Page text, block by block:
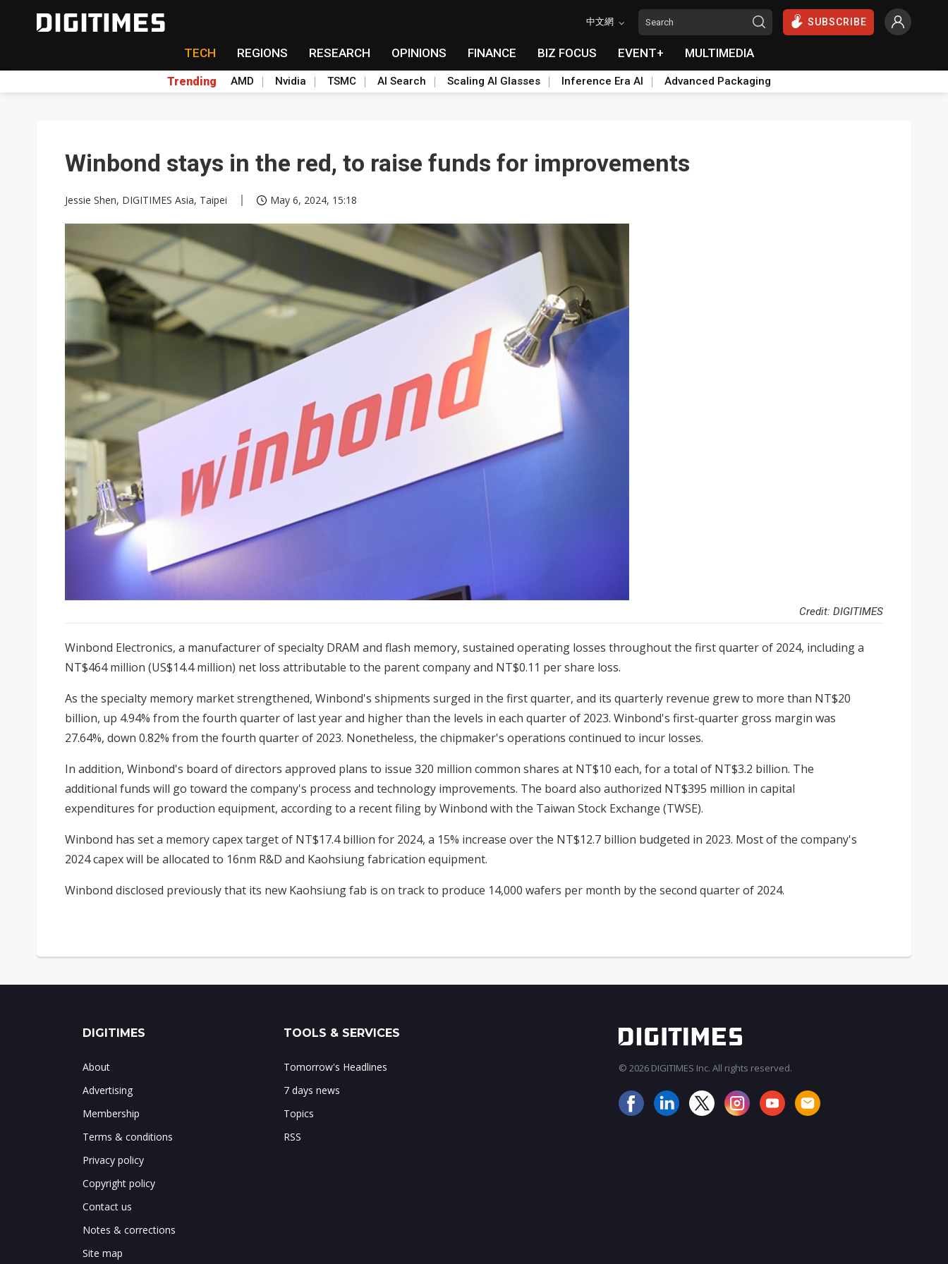
中文網 SUBSCRIBE
TECH REGIONS RESEARCH OPINIONS FINANCE BIZ FOCUS EVENT+ MULTIMEDIA
Trending AMD Nvidia TSMC AI Search Scaling AI Glasses Inference Era AI Advanced Packaging
Winbond stays in the red, to raise funds for improvements
Jessie Shen, DIGITIMES Asia, Taipei May 6, 2024, 15:18
Credit: DIGITIMES
Winbond Electronics, a manufacturer of specialty DRAM and flash memory, sustained operating losses throughout the first quarter of 2024, including a
NT$464 million (US$14.4 million) net loss attributable to the parent company and NT$0.11 per share loss.
As the specialty memory market strengthened, Winbond's shipments surged in the first quarter, and its quarterly revenue grew to more than NT$20
billion, up 4.94% from the fourth quarter of last year and higher than the levels in each quarter of 2023. Winbond's first-quarter gross margin was
27.64%, down 0.82% from the fourth quarter of 2023. Nonetheless, the chipmaker's operations continued to incur losses.
In addition, Winbond's board of directors approved plans to issue 320 million common shares at NT$10 each, for a total of NT$3.2 billion. The
additional funds will go toward the company's process and technology improvements. The board also authorized NT$395 million in capital
expenditures for production equipment, according to a recent filing by Winbond with the Taiwan Stock Exchange (TWSE).
Winbond has set a memory capex target of NT$17.4 billion for 2024, a 15% increase over the NT$12.7 billion budgeted in 2023. Most of the company's
2024 capex will be allocated to 16nm R&D and Kaohsiung fabrication equipment.
Winbond disclosed previously that its new Kaohsiung fab is on track to produce 14,000 wafers per month by the second quarter of 2024.
DIGITIMES
About
Advertising
Membership
Terms & conditions
Privacy policy
Copyright policy
Contact us
Notes & corrections
Site map
TOOLS & SERVICES
Tomorrow's Headlines
7 days news
Topics
RSS
© 2026 DIGITIMES Inc. All rights reserved.